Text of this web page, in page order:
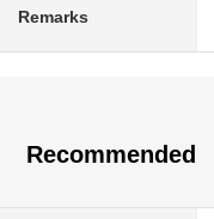
Remarks
Recommended